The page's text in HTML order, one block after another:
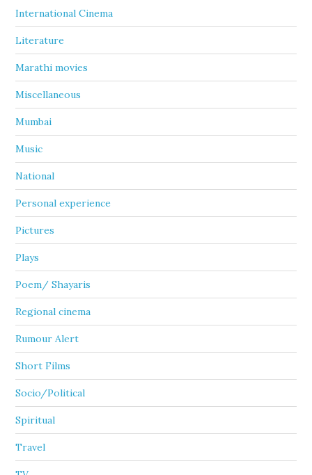
International Cinema
Literature
Marathi movies
Miscellaneous
Mumbai
Music
National
Personal experience
Pictures
Plays
Poem/ Shayaris
Regional cinema
Rumour Alert
Short Films
Socio/Political
Spiritual
Travel